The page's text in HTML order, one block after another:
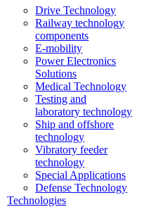
Drive Technology
Railway technology
components
E-mobility
Power Electronics
Solutions
Medical Technology
Testing and
laboratory technology
Ship and offshore
technology
Vibratory feeder
technology
Special Applications
Defense Technology
Technologies